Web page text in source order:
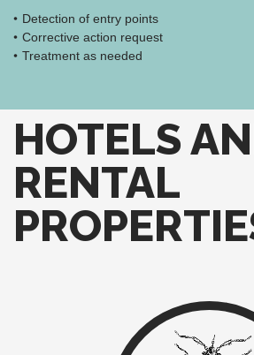
Detection of entry points
Corrective action request
Treatment as needed
HOTELS
RENTAL